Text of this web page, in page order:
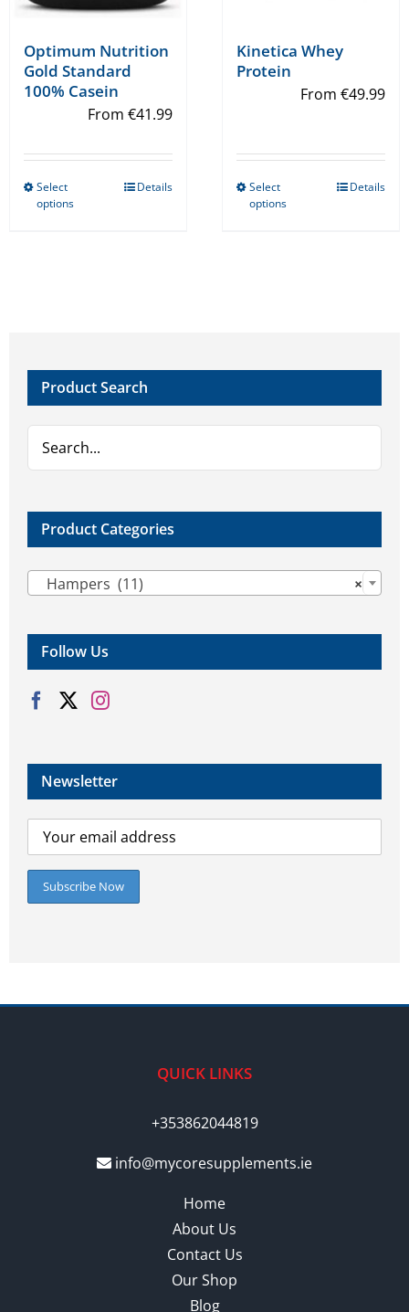
Optimum Nutrition
Gold Standard
100% Casein
From €41.99
Select
options
may
be
chosen
on
the
page
Details
Kinetica Whey
Protein
From €49.99
Select
options
may
chosen
the
Details
Product Search
Product Categories
×
Hampers (11)
Follow Us
Newsletter
QUICK LINKS
+353862044819
info@mycoresupplements.ie
Home
About Us
Contact Us
Our Shop
Blog